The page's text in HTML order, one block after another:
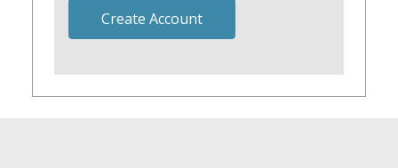
Create Account